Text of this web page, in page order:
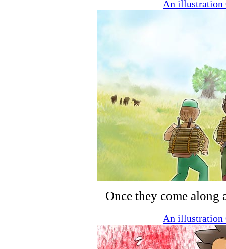
An
Once they come along
An